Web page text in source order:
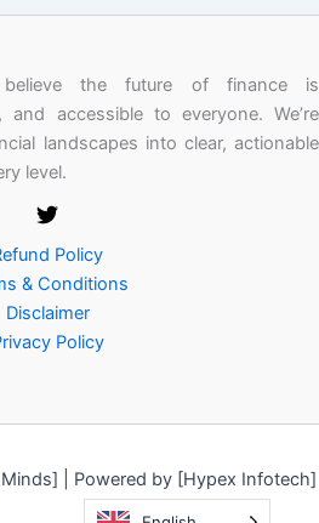
the future of finance is
and accessible to everyone. We’re
landscapes into clear, actionable
level.
Policy
& Conditions
Disclaimer
Policy
| Powered by [Hypex Infotech]